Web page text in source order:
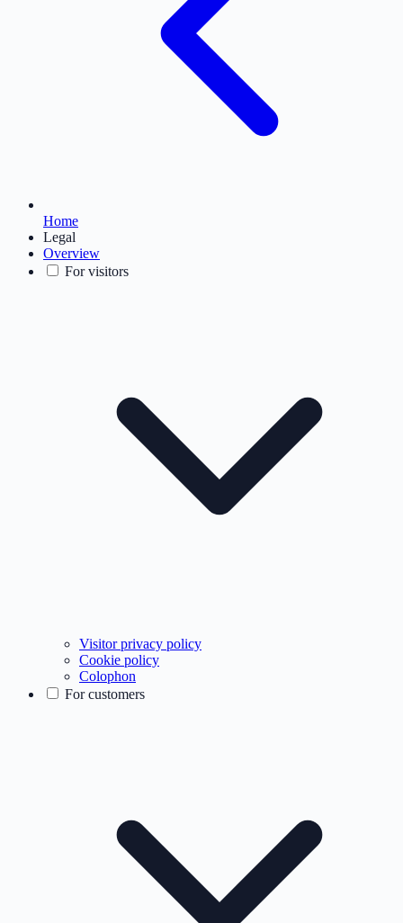
Home
Legal
Overview
For visitors
Visitor privacy policy
Cookie policy
Colophon
For customers